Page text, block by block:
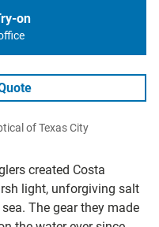
created Costa
light, unforgiving salt
The gear they made
on
of Texas City